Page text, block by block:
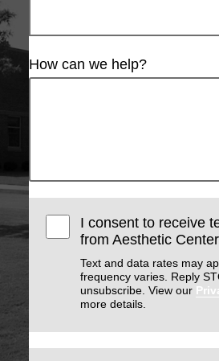
How can we help?
I consent to receive
from Aesthetic
Text and data rates may
frequency varies. Reply
unsubscribe. View our
more details.